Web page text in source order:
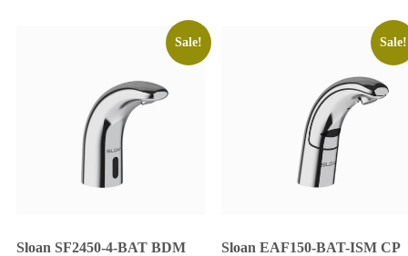
Sale!
Sloan SF2450-4-BAT BDM
Sale!
Sloan EAF150-BAT-ISM CP